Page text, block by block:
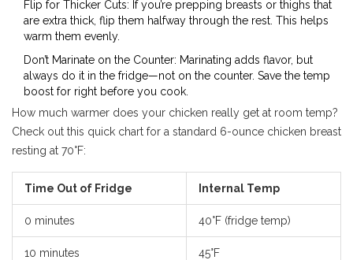
Flip for Thicker Cuts: If you’re prepping breasts or thighs that
are extra thick, flip them halfway through the rest. This helps
warm them evenly.
Don’t Marinate on the Counter: Marinating adds flavor, but
always do it in the fridge—not on the counter. Save the temp
boost for right before you cook.
How much warmer does your chicken really get at room temp?
Check out this quick chart for a standard 6-ounce chicken breast
resting at 70°F:
Time Out of Fridge Internal Temp
0 minutes 40°F (fridge temp)
10 minutes 45°F